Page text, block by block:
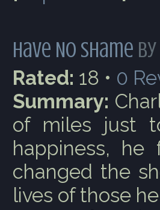
Have No Shame by
Rated: 18 • 0
Summary:
of miles just
happiness, he
changed the
lives of those